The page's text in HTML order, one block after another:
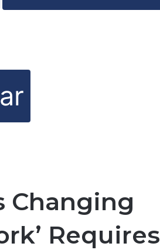
Changing
Requires